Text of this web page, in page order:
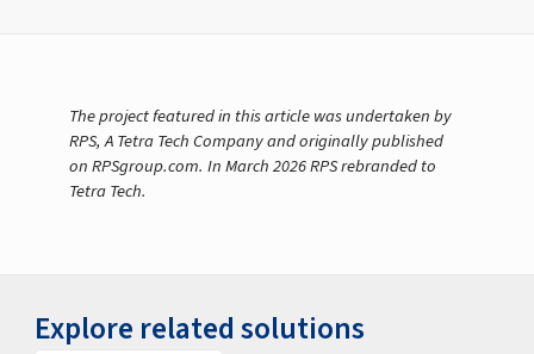
The project featured in this article was undertaken by
RPS, A Tetra Tech Company and originally published
on RPSgroup.com. In March 2026 RPS rebranded to
Tetra Tech.
Explore related solutions